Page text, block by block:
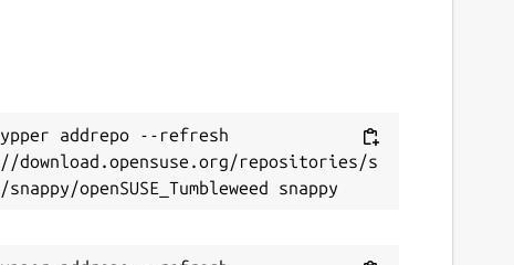
addrepo --refresh
download.opensuse.org/repositories/s